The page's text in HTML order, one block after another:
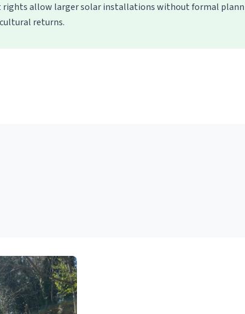
allow larger solar installations without formal
returns.